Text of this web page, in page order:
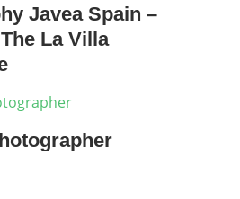
Javea Spain –
La Villa